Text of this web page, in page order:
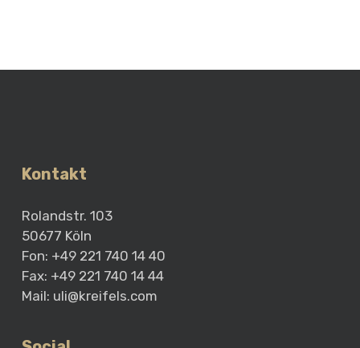
Kontakt
Rolandstr. 103
50677 Köln
Fon: +49 221 740 14 40
Fax: +49 221 740 14 44
Mail: uli@kreifels.com